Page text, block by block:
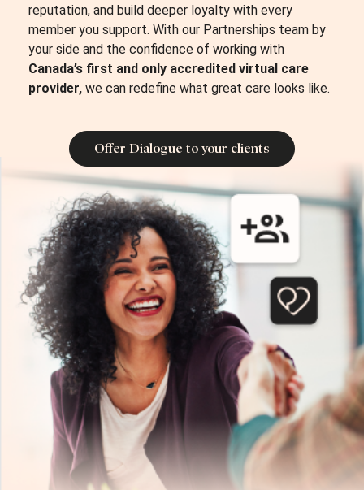
reputation, and build deeper loyalty with every
member you support. With our Partnerships team by
your side and the confidence of working with
Canada’s first and only accredited virtual care
provider, we can redefine what great care looks like.
Offer Dialogue to your clients